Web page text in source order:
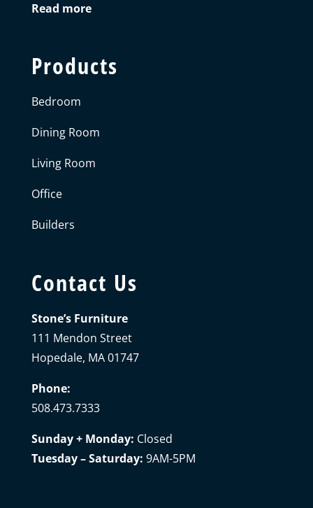
Read more
Products
Bedroom
Dining Room
Living Room
Office
Builders
Contact Us
Stone’s Furniture
111 Mendon Street
Hopedale, MA 01747
Phone:
508.473.7333
Sunday + Monday: Closed
Tuesday – Saturday: 9AM-5PM